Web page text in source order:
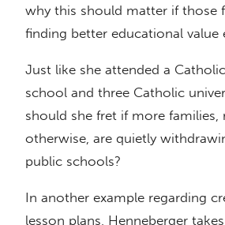
why this should matter if those
finding better educational value
Just like she attended a
school and three Catholic
should she fret if more families,
otherwise, are quietly
public schools?
In another example regarding
lesson plans, Henneberger